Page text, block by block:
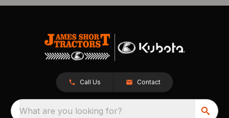
Call Us Contact
What are you looking for?